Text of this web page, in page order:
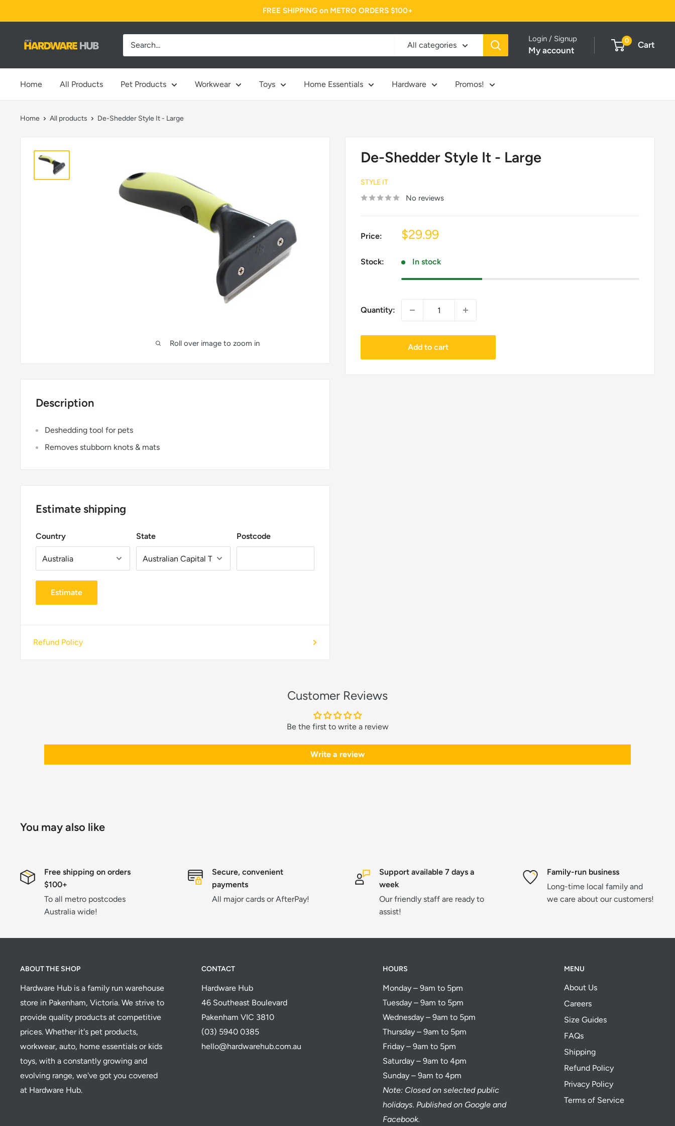
to
FREE SHIPPING on METRO ORDERS $100+
Jimi's
All categories
Login / Signup
My account
0 Cart
Home All Products Pet Products Workwear Toys Home Essentials Hardware Promos!
Home All products De-Shedder Style It - Large
Roll over image to zoom in
De-Shedder Style It - Large
STYLE IT
No reviews
Price:
Sale
$29.99
Stock: In stock
Quantity:
Add to cart
Description
Deshedding tool for pets
Removes stubborn knots & mats
Estimate shipping
Country State Postcode
Estimate
Refund Policy
Customer Reviews
Be the first to write a review
Write a review
You may also like
Free shipping on orders
$100+
To all metro postcodes
Australia wide!
Secure, convenient
payments
All major cards or AfterPay!
Support available 7 days a
week
Our friendly staff are ready to
assist!
Family-run business
Long-time local family and
we care about our customers!
ABOUT THE SHOP
Hardware Hub is a family run warehouse
store in Pakenham, Victoria. We strive to
provide quality products at competitive
prices. Whether it's pet products,
workwear, auto, home essentials or kids
toys, with a constantly growing and
evolving range, we've got you covered
at Hardware Hub.
CONTACT
Hardware Hub
46 Southeast Boulevard
Pakenham VIC 3810
(03) 5940 0385
hello@hardwarehub.com.au
HOURS
Monday – 9am to 5pm
Tuesday – 9am to 5pm
Wednesday – 9am to 5pm
Thursday – 9am to 5pm
Friday – 9am to 5pm
Saturday – 9am to 4pm
Sunday – 9am to 4pm
Note: Closed on selected public
holidays. Published on Google and
Facebook.
MENU
About Us
Careers
Size Guides
FAQs
Shipping
Refund Policy
Privacy Policy
Terms of Service